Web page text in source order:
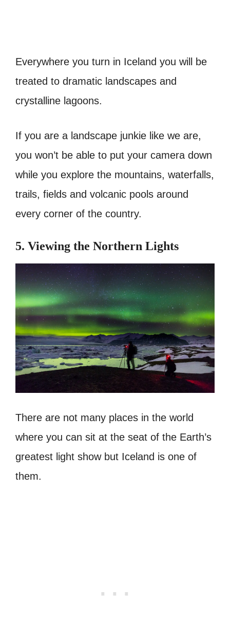
Everywhere you turn in Iceland you will be
treated to dramatic landscapes and
crystalline lagoons.
If you are a landscape junkie like we are,
you won’t be able to put your camera down
while you explore the mountains, waterfalls,
trails, fields and volcanic pools around
every corner of the country.
5. Viewing the Northern Lights
There are not many places in the world
where you can sit at the seat of the Earth’s
greatest light show but Iceland is one of
them.